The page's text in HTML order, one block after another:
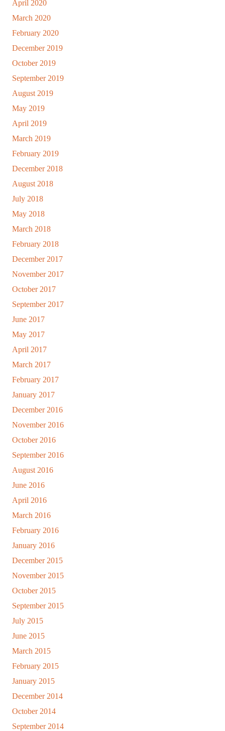
April 2020
March 2020
February 2020
December 2019
October 2019
September 2019
August 2019
May 2019
April 2019
March 2019
February 2019
December 2018
August 2018
July 2018
May 2018
March 2018
February 2018
December 2017
November 2017
October 2017
September 2017
June 2017
May 2017
April 2017
March 2017
February 2017
January 2017
December 2016
November 2016
October 2016
September 2016
August 2016
June 2016
April 2016
March 2016
February 2016
January 2016
December 2015
November 2015
October 2015
September 2015
July 2015
June 2015
March 2015
February 2015
January 2015
December 2014
October 2014
September 2014